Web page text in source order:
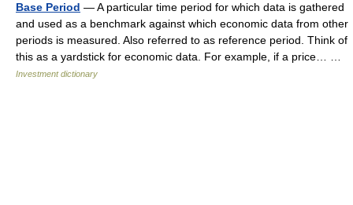
Base Period — A particular time period for which data is gathered
and used as a benchmark against which economic data from other
periods is measured. Also referred to as reference period. Think of
this as a yardstick for economic data. For example, if a price… …
Investment dictionary